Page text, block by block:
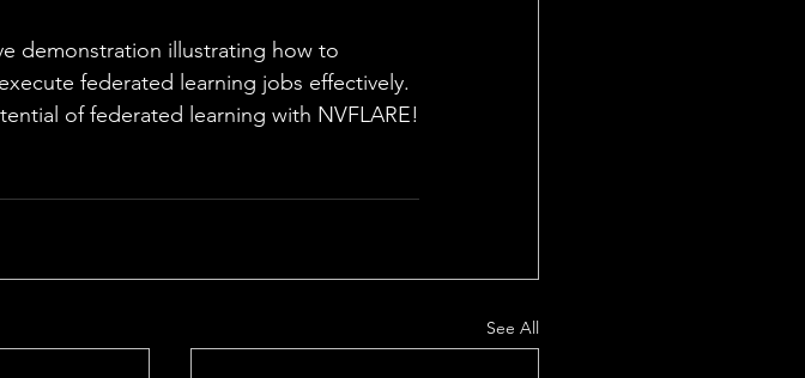
demonstration illustrating how to
federated learning jobs effectively.
of federated learning with NVFLARE!
See All